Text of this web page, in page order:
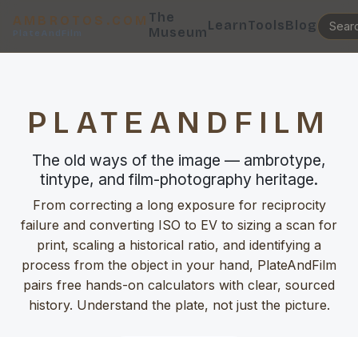
AMBROTOS.COM
PlateAndFilm
The
MuseumLearnToolsBlog
PLATEANDFILM
The old ways of the image — ambrotype,
tintype, and film-photography heritage.
From correcting a long exposure for reciprocity
failure and converting ISO to EV to sizing a scan for
print, scaling a historical ratio, and identifying a
process from the object in your hand, PlateAndFilm
pairs free hands-on calculators with clear, sourced
history. Understand the plate, not just the picture.